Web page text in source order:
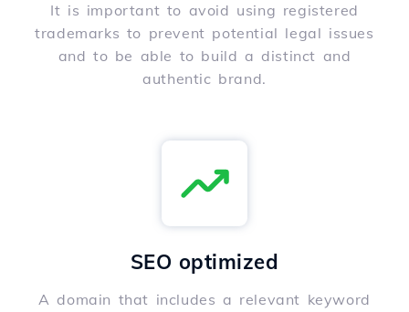
It is important to avoid using registered
trademarks to prevent potential legal issues
and to be able to build a distinct and
authentic brand.
SEO optimized
A domain that includes a relevant keyword